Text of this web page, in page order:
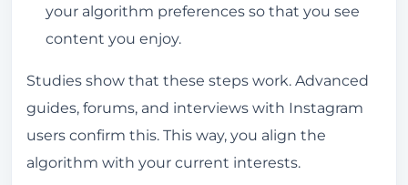
your algorithm preferences so that you see
content you enjoy.
Studies show that these steps work. Advanced
guides, forums, and interviews with Instagram
users confirm this. This way, you align the
algorithm with your current interests.